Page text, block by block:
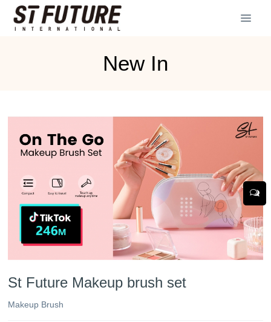
New In
St Future Makeup brush set
Makeup Brush